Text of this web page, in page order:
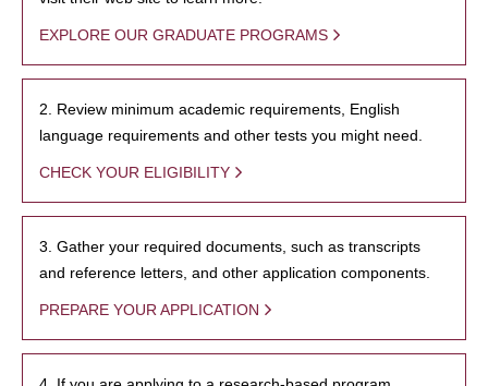
EXPLORE OUR GRADUATE PROGRAMS
2. Review minimum academic requirements, English
language requirements and other tests you might need.
CHECK YOUR ELIGIBILITY
3. Gather your required documents, such as transcripts
and reference letters, and other application components.
PREPARE YOUR APPLICATION